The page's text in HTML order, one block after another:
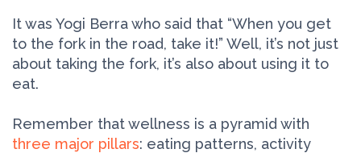
It was Yogi Berra who said that “When you get
to the fork in the road, take it!” Well, it’s not just
about taking the fork, it’s also about using it to
eat.
Remember that wellness is a pyramid with
three major pillars: eating patterns, activity